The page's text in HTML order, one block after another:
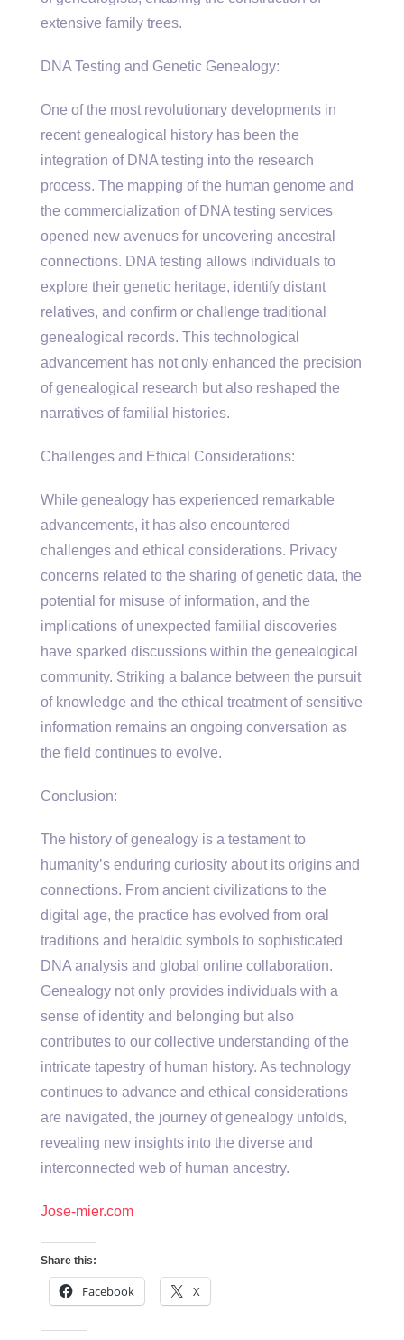
extensive family trees.
DNA Testing and Genetic Genealogy:
One of the most revolutionary developments in
recent genealogical history has been the
integration of DNA testing into the research
process. The mapping of the human genome and
the commercialization of DNA testing services
opened new avenues for uncovering ancestral
connections. DNA testing allows individuals to
explore their genetic heritage, identify distant
relatives, and confirm or challenge traditional
genealogical records. This technological
advancement has not only enhanced the precision
of genealogical research but also reshaped the
narratives of familial histories.
Challenges and Ethical Considerations:
While genealogy has experienced remarkable
advancements, it has also encountered
challenges and ethical considerations. Privacy
concerns related to the sharing of genetic data, the
potential for misuse of information, and the
implications of unexpected familial discoveries
have sparked discussions within the genealogical
community. Striking a balance between the pursuit
of knowledge and the ethical treatment of sensitive
information remains an ongoing conversation as
the field continues to evolve.
Conclusion:
The history of genealogy is a testament to
humanity’s enduring curiosity about its origins and
connections. From ancient civilizations to the
digital age, the practice has evolved from oral
traditions and heraldic symbols to sophisticated
DNA analysis and global online collaboration.
Genealogy not only provides individuals with a
sense of identity and belonging but also
contributes to our collective understanding of the
intricate tapestry of human history. As technology
continues to advance and ethical considerations
are navigated, the journey of genealogy unfolds,
revealing new insights into the diverse and
interconnected web of human ancestry.
Jose-mier.com
Share this:
Facebook X